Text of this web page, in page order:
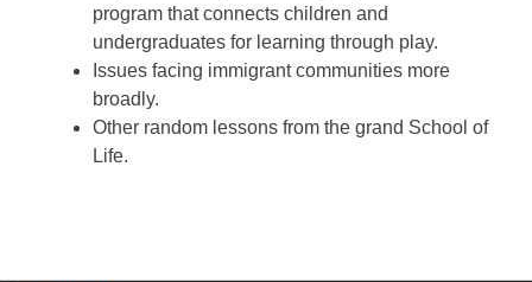
program that connects children and
undergraduates for learning through play.
Issues facing immigrant communities more
broadly.
Other random lessons from the grand School of
Life.